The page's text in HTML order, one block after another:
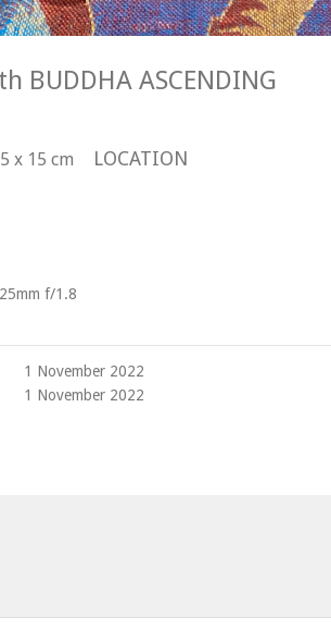
BUDDHA ASCENDING
x 15 cm LOCATION
f/1.8
1 November 2022
1 November 2022